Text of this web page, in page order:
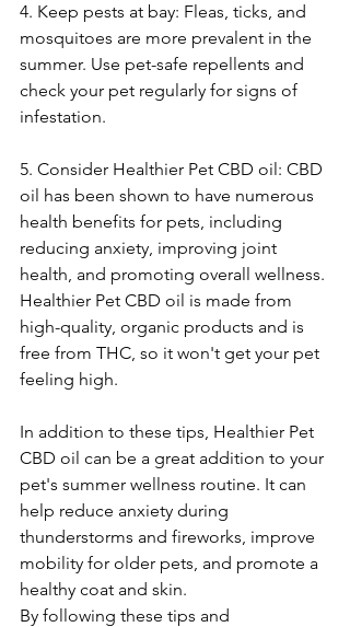
4. Keep pests at bay: Fleas, ticks, and
mosquitoes are more prevalent in the
summer. Use pet-safe repellents and
check your pet regularly for signs of
infestation.
5. Consider Healthier Pet CBD oil: CBD
oil has been shown to have numerous
health benefits for pets, including
reducing anxiety, improving joint
health, and promoting overall wellness.
Healthier Pet CBD oil is made from
high-quality, organic products and is
free from THC, so it won't get your pet
feeling high.
In addition to these tips, Healthier Pet
CBD oil can be a great addition to your
pet's summer wellness routine. It can
help reduce anxiety during
thunderstorms and fireworks, improve
mobility for older pets, and promote a
healthy coat and skin.
By following these tips and